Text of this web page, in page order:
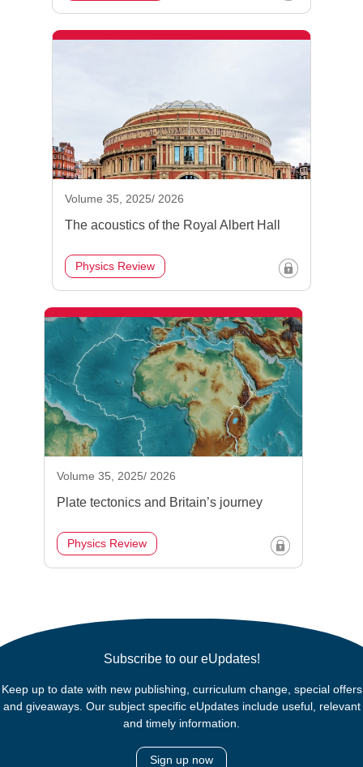
Volume 35, 2025/ 2026
The acoustics of the Royal Albert Hall
Physics Review
Volume 35, 2025/ 2026
Plate tectonics and Britain’s journey
Physics Review
Subscribe to our eUpdates!
Keep up to date with new publishing, curriculum change, special offers
and giveaways. Our subject specific eUpdates include useful, relevant
and timely information.
Sign up now